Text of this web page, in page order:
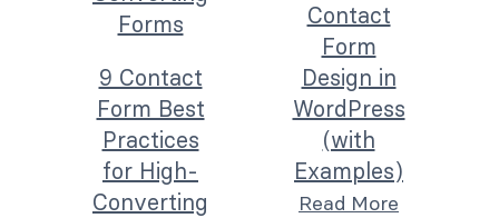
9 Contact
Form Best
Practices
for High-
Converting
Contact
Form
Design in
WordPress
(with
Examples)
Read More